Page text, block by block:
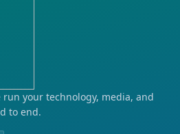
run your technology, media, and
to end.